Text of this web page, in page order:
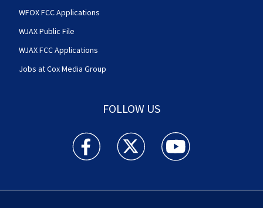
WFOX FCC Applications
WJAX Public File
WJAX FCC Applications
Jobs at Cox Media Group
FOLLOW US
Action News Jax facebook feed(Opens a new
Action News Jax twitter
Action News Jax